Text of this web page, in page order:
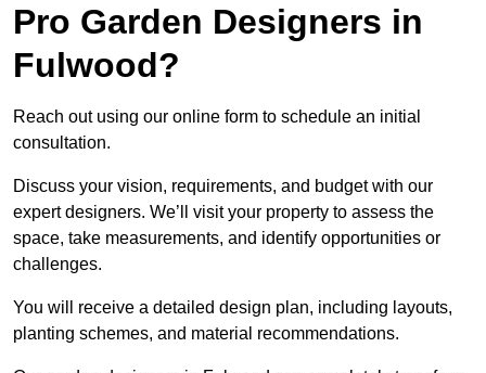
Pro Garden Designers in
Fulwood?
Reach out using our online form to schedule an initial
consultation.
Discuss your vision, requirements, and budget with our
expert designers. We’ll visit your property to assess the
space, take measurements, and identify opportunities or
challenges.
You will receive a detailed design plan, including layouts,
planting schemes, and material recommendations.